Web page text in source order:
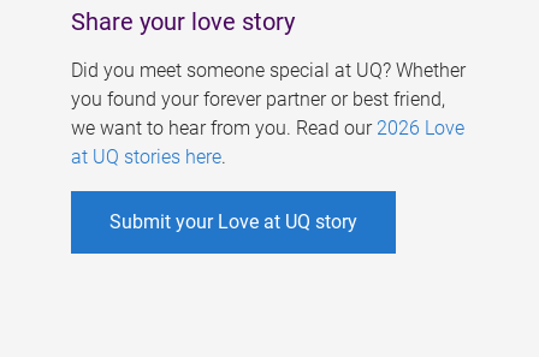
Share your love story
Did you meet someone special at UQ? Whether
you found your forever partner or best friend,
we want to hear from you. Read our 2026 Love
at UQ stories here.
Submit your Love at UQ story